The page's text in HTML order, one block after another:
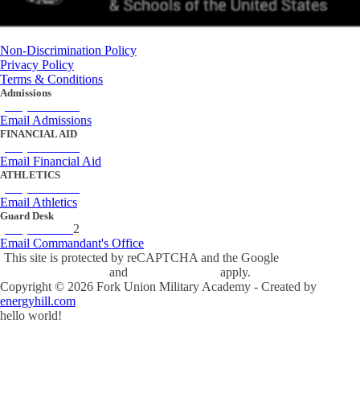
Non-Discrimination Policy
Privacy Policy
Terms & Conditions
Admissions
Email Admissions
FINANCIAL AID
Email Financial Aid
ATHLETICS
Email Athletics
Guard Desk
2
Email Commandant's Office
This site is protected by reCAPTCHA and the Google
and
apply.
Copyright © 2026 Fork Union Military Academy - Created by
energyhill.com
hello world!